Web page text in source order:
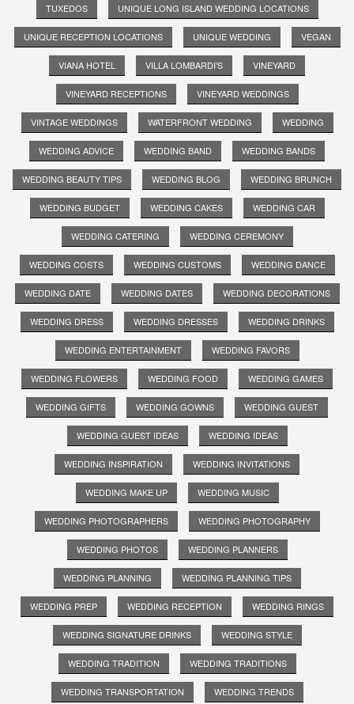
TUXEDOS UNIQUE LONG ISLAND WEDDING LOCATIONS
UNIQUE RECEPTION LOCATIONS UNIQUE WEDDING VEGAN
VIANA HOTEL VILLA LOMBARDI'S VINEYARD
VINEYARD RECEPTIONS VINEYARD WEDDINGS
VINTAGE WEDDINGS WATERFRONT WEDDING WEDDING
WEDDING ADVICE WEDDING BAND WEDDING BANDS
WEDDING BEAUTY TIPS WEDDING BLOG WEDDING BRUNCH
WEDDING BUDGET WEDDING CAKES WEDDING CAR
WEDDING CATERING WEDDING CEREMONY
WEDDING COSTS WEDDING CUSTOMS WEDDING DANCE
WEDDING DATE WEDDING DATES WEDDING DECORATIONS
WEDDING DRESS WEDDING DRESSES WEDDING DRINKS
WEDDING ENTERTAINMENT WEDDING FAVORS
WEDDING FLOWERS WEDDING FOOD WEDDING GAMES
WEDDING GIFTS WEDDING GOWNS WEDDING GUEST
WEDDING GUEST IDEAS WEDDING IDEAS
WEDDING INSPIRATION WEDDING INVITATIONS
WEDDING MAKE UP WEDDING MUSIC
WEDDING PHOTOGRAPHERS WEDDING PHOTOGRAPHY
WEDDING PHOTOS WEDDING PLANNERS
WEDDING PLANNING WEDDING PLANNING TIPS
WEDDING PREP WEDDING RECEPTION WEDDING RINGS
WEDDING SIGNATURE DRINKS WEDDING STYLE
WEDDING TRADITION WEDDING TRADITIONS
WEDDING TRANSPORTATION WEDDING TRENDS